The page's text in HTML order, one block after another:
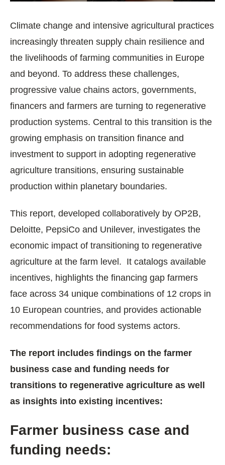
Climate change and intensive agricultural practices
increasingly threaten supply chain resilience and
the livelihoods of farming communities in Europe
and beyond. To address these challenges,
progressive value chains actors, governments,
financers and farmers are turning to regenerative
production systems. Central to this transition is the
growing emphasis on transition finance and
investment to support in adopting regenerative
agriculture transitions, ensuring sustainable
production within planetary boundaries.
This report, developed collaboratively by OP2B,
Deloitte, PepsiCo and Unilever, investigates the
economic impact of transitioning to regenerative
agriculture at the farm level. It catalogs available
incentives, highlights the financing gap farmers
face across 34 unique combinations of 12 crops in
10 European countries, and provides actionable
recommendations for food systems actors.
The report includes findings on the farmer
business case and funding needs for
transitions to regenerative agriculture as well
as insights into existing incentives:
Farmer business case and
funding needs: